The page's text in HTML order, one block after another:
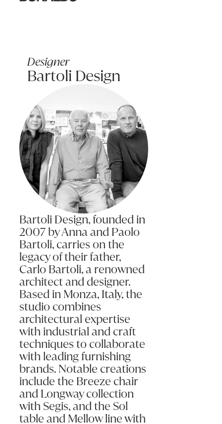
This variation in grain will also effect on the way the timber
If a piece of wood dries too much the timber will shrink and
Cleaning: To clean, use a duster or damp cloth and wipe dry.
For hard stains, use diluted detergent and water sparingly,
Designer
Bartoli Design
Bartoli Design, founded in
2007 by Anna and Paolo
Bartoli, carries on the
legacy of their father,
Carlo Bartoli, a renowned
architect and designer.
Based in Monza, Italy, the
studio combines
architectural expertise
with industrial and craft
techniques to collaborate
with leading furnishing
brands. Notable creations
include the Breeze chair
and Longway collection
with Segis, and the Sol
table and Mellow line with